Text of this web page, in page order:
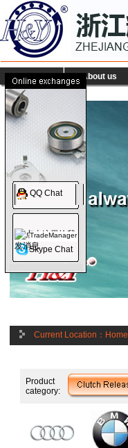
About us
Current Location： Home
Product
category:
QQ Chat
TradeManager
Skype Chat